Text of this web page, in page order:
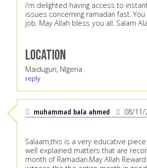
i'm delighted having access to
issues concerning ramadan fast.
job. May Allah bless you all. Salam
Location
Maiduguri, NIgeria
reply
muhammad bala ahmed 08/11/
Salaam,this is a very educative
well explained matters that are
month of Ramadan.May Allah